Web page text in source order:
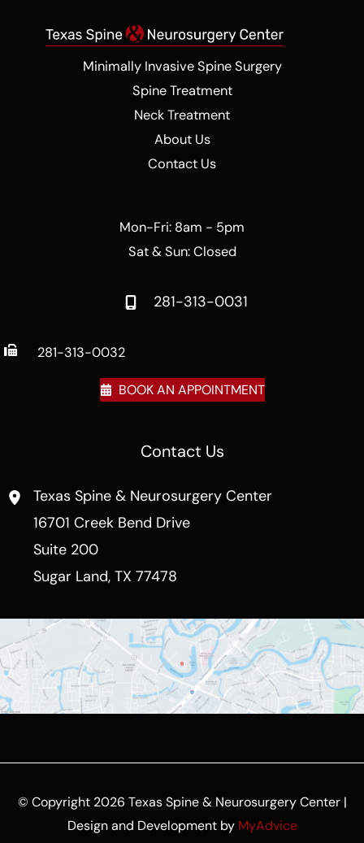
Minimally Invasive Spine Surgery
Spine Treatment
Neck Treatment
About Us
Contact Us
Mon-Fri: 8am - 5pm
Sat & Sun: Closed
281-313-0031
281-313-0032
BOOK AN APPOINTMENT
Contact Us
Texas Spine & Neurosurgery Center
16701 Creek Bend Drive
Suite 200
Sugar Land, TX 77478
© Copyright 2026 Texas Spine & Neurosurgery Center |
Design and Development by MyAdvice